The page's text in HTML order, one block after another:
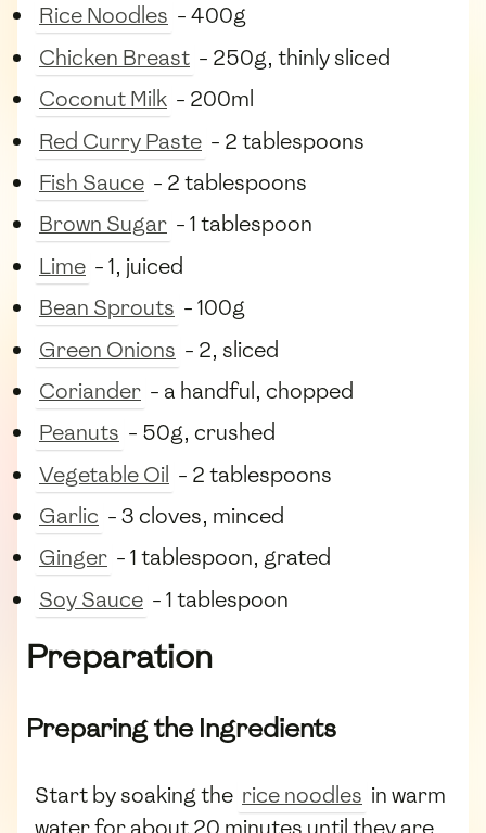
Rice Noodles - 400g
Chicken Breast - 250g, thinly sliced
Coconut Milk - 200ml
Red Curry Paste - 2 tablespoons
Fish Sauce - 2 tablespoons
Brown Sugar - 1 tablespoon
Lime - 1, juiced
Bean Sprouts - 100g
Green Onions - 2, sliced
Coriander - a handful, chopped
Peanuts - 50g, crushed
Vegetable Oil - 2 tablespoons
Garlic - 3 cloves, minced
Ginger - 1 tablespoon, grated
Soy Sauce - 1 tablespoon
Preparation
Preparing the Ingredients
Start by soaking the rice noodles in warm